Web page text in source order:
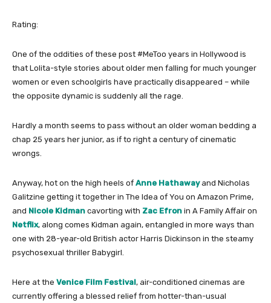
Rating:
One of the oddities of these post #MeToo years in Hollywood is
that Lolita-style stories about older men falling for much younger
women or even schoolgirls have practically disappeared – while
the opposite dynamic is suddenly all the rage.
Hardly a month seems to pass without an older woman bedding a
chap 25 years her junior, as if to right a century of cinematic
wrongs.
Anyway, hot on the high heels of Anne Hathawayand Nicholas
Galitzine getting it together in The Idea of You on Amazon Prime,
and Nicole Kidman cavorting with Zac Efron in A Family Affair on
Netflix, along comes Kidman again, entangled in more ways than
one with 28-year-old British actor Harris Dickinson in the steamy
psychosexual thriller Babygirl.
Here at the Venice Film Festival, air-conditioned cinemas are
currently offering a blessed relief from hotter-than-usual